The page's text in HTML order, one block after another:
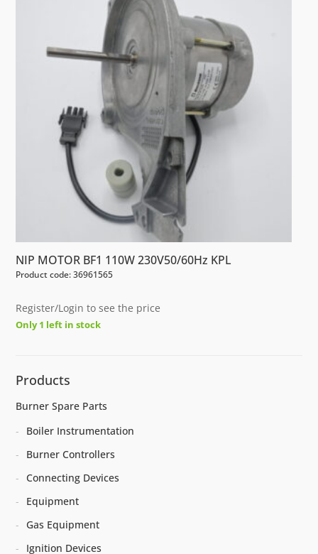
NIP MOTOR BF1 110W 230V50/60Hz KPL
Product code: 36961565
Register/Login to see the price
Only 1 left in stock
Products
Burner Spare Parts
Boiler Instrumentation
Burner Controllers
Connecting Devices
Equipment
Gas Equipment
Ignition Devices